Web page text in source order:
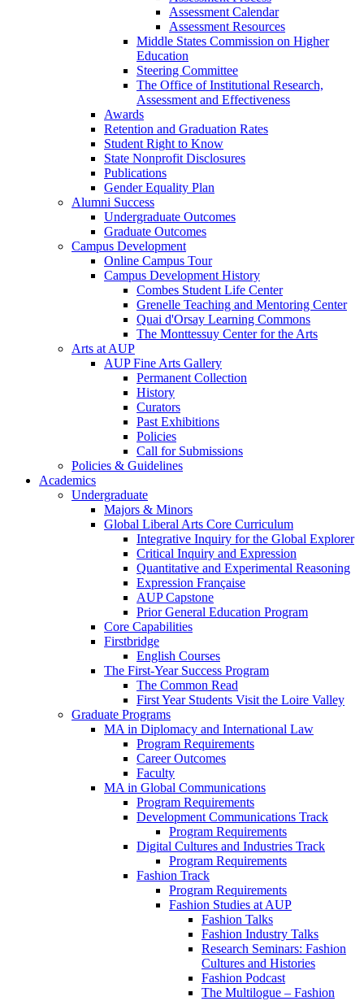
Assessment Calendar
Assessment Resources
Middle States Commission on Higher
Education
Steering Committee
The Office of Institutional Research,
Assessment and Effectiveness
Awards
Retention and Graduation Rates
Student Right to Know
State Nonprofit Disclosures
Publications
Gender Equality Plan
Alumni Success
Undergraduate Outcomes
Graduate Outcomes
Campus Development
Online Campus Tour
Campus Development History
Combes Student Life Center
Grenelle Teaching and Mentoring Center
Quai d'Orsay Learning Commons
The Monttessuy Center for the Arts
Arts at AUP
AUP Fine Arts Gallery
Permanent Collection
History
Curators
Past Exhibitions
Policies
Call for Submissions
Policies & Guidelines
Academics
Undergraduate
Majors & Minors
Global Liberal Arts Core Curriculum
Integrative Inquiry for the Global Explorer
Critical Inquiry and Expression
Quantitative and Experimental Reasoning
Expression Française
AUP Capstone
Prior General Education Program
Core Capabilities
Firstbridge
English Courses
The First-Year Success Program
The Common Read
First Year Students Visit the Loire Valley
Graduate Programs
MA in Diplomacy and International Law
Program Requirements
Career Outcomes
Faculty
MA in Global Communications
Program Requirements
Development Communications Track
Program Requirements
Digital Cultures and Industries Track
Program Requirements
Fashion Track
Program Requirements
Fashion Studies at AUP
Fashion Talks
Fashion Industry Talks
Research Seminars: Fashion
Cultures and Histories
Fashion Podcast
The Multilogue – Fashion